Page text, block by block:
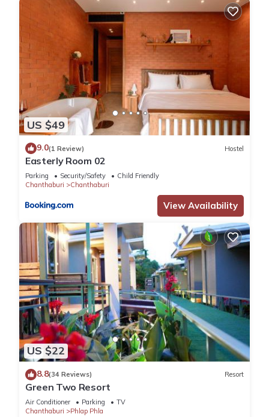
US $49
9.0(1 Review) Hostel
Easterly Room 02
Parking Security/Safety
Child Friendly
Chanthaburi
Chanthaburi
View Availability
US $22
8.8(34 Reviews) Resort
Green Two Resort
Air Conditioner Parking
TV
Chanthaburi
Phlap Phla